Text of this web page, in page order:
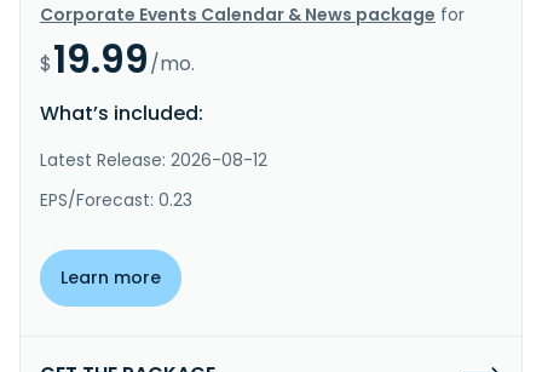
Corporate Events Calendar & News package for
$19.99/mo.
What’s included:
Latest Release: 2026-08-12
EPS/Forecast: 0.23
Learn more